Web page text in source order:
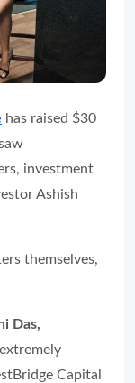
has raised $30
investment
Ashish
themselves,
Das,
Capital